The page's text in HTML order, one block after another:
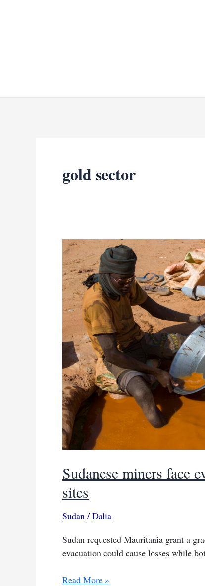
gold sector
Sudanese miners face
sites
Sudan / Dalia
Sudan requested Mauritania grant a
evacuation could cause losses while
Sudanese
Read More »